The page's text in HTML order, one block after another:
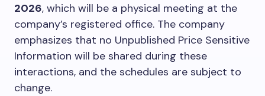
2026, which will be a physical meeting at the
company’s registered office. The company
emphasizes that no Unpublished Price Sensitive
Information will be shared during these
interactions, and the schedules are subject to
change.